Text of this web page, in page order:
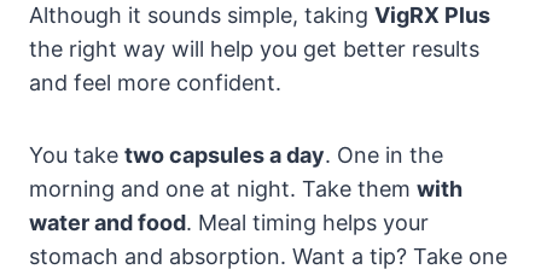
Although it sounds simple, taking VigRX Plus
the right way will help you get better results
and feel more confident.
You take two capsules a day. One in the
morning and one at night. Take them with
water and food. Meal timing helps your
stomach and absorption. Want a tip? Take one